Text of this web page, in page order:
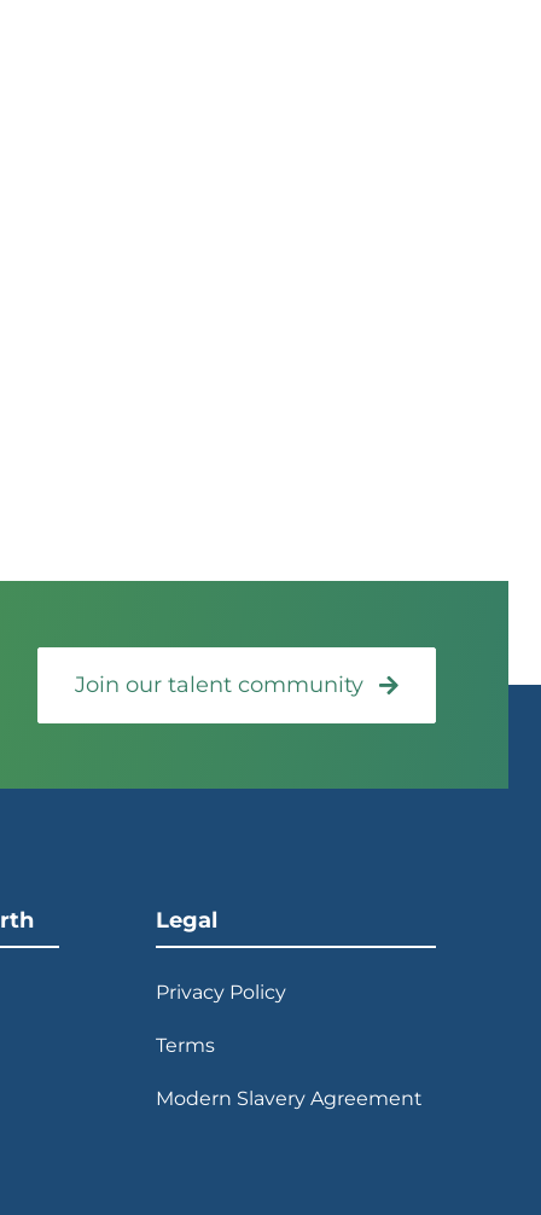
Join our talent community
Legal
Privacy Policy
Terms
Modern Slavery Agreement